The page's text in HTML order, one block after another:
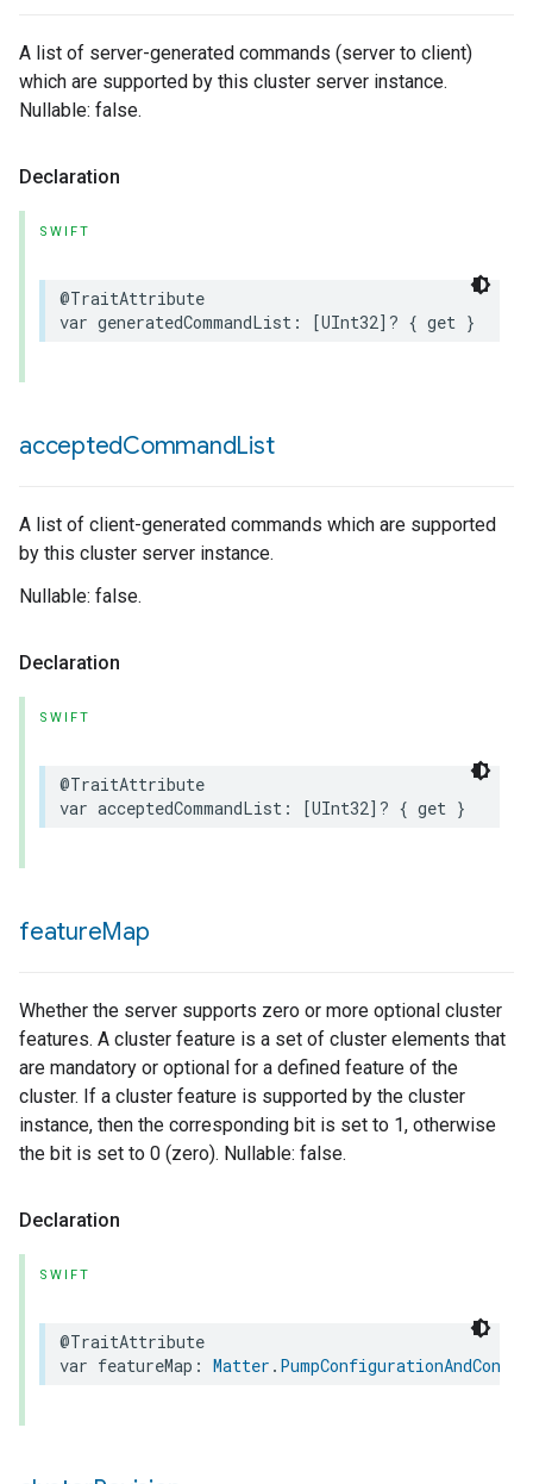
A list of server-generated commands (server to client)
which are supported by this cluster server instance.
Nullable: false.
Declaration
SWIFT
@TraitAttribute
var generatedCommandList : [UInt32]? { get }
acceptedCommandList
A list of client-generated commands which are supported
by this cluster server instance.
Nullable: false.
Declaration
SWIFT
@TraitAttribute
var acceptedCommandList : [UInt32]? { get }
featureMap
Whether the server supports zero or more optional cluster
features. A cluster feature is a set of cluster elements that
are mandatory or optional for a defined feature of the
cluster. If a cluster feature is supported by the cluster
instance, then the corresponding bit is set to 1, otherwise
the bit is set to 0 (zero). Nullable: false.
Declaration
SWIFT
@TraitAttribute
var featureMap : Matter .